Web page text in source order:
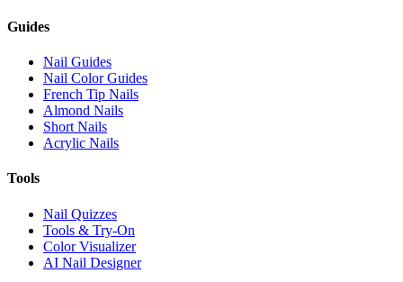
Guides
Nail Guides
Nail Color Guides
French Tip Nails
Almond Nails
Short Nails
Acrylic Nails
Tools
Nail Quizzes
Tools & Try-On
Color Visualizer
AI Nail Designer